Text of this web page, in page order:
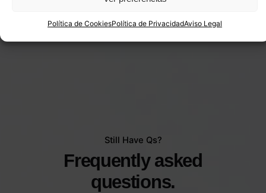
Política de CookiesPolítica de PrivacidadAviso Legal
Still Have Qs?
Frequently asked
questions.